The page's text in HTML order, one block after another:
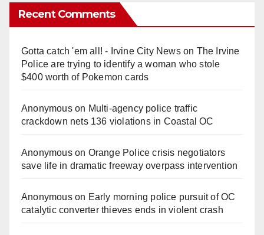
Recent Comments
Gotta catch 'em all! - Irvine City Newson The Irvine
Police are trying to identify a woman who stole
$400 worth of Pokemon cards
Anonymouson Multi‑agency police traffic
crackdown nets 136 violations in Coastal OC
Anonymouson Orange Police crisis negotiators
save life in dramatic freeway overpass intervention
Anonymouson Early morning police pursuit of OC
catalytic converter thieves ends in violent crash